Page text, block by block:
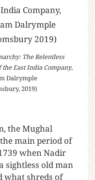
The Relentless
the East India Company,
Dalrymple
2019)
the Mughal
main period of
when Nadir
sightless old man
what shreds of